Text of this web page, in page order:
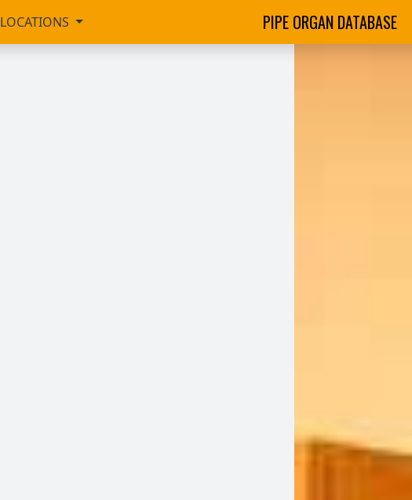
LOCATIONS PIPE ORGAN DATABASE